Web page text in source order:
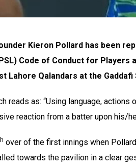
Kieron Pollard has been
Code of Conduct for Players
Lahore Qalandars at the Gaddafi
reads as: “Using language,
reaction from a batter upon his/
over of the first innings when
towards the pavilion in a clear